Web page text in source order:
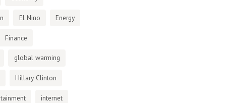
El Nino Energy
Finance
global warming
Hillary Clinton
internet